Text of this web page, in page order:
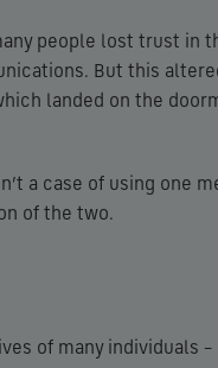
people lost trust in
But this
landed on the
a case of using one
of the two.
of many individuals –